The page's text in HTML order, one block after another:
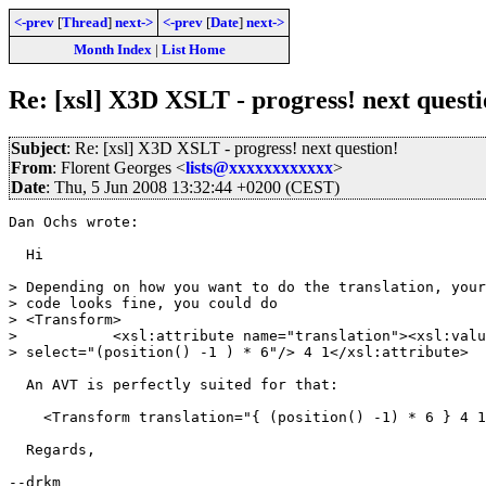
<-prev [Thread] next-> <-prev [Date] next->
Month Index| List Home
Re: [xsl] X3D XSLT - progress! next
Subject: Re: [xsl] X3D XSLT - progress! next question!
From: Florent Georges <lists@xxxxxxxxxxxx>
Date: Thu, 5 Jun 2008 13:32:44 +0200 (CEST)
Dan Ochs wrote:
  Hi
> Depending on how you want to do the translation, your
> code looks fine, you could do
> <Transform>
>           <xsl:attribute
> select="(position() -1 ) * 6"/> 4 1</xsl:attribute>
  An AVT is perfectly suited for that:
<Transform translation="{ (position() -1) * 6 } 4
  Regards,
--drkm